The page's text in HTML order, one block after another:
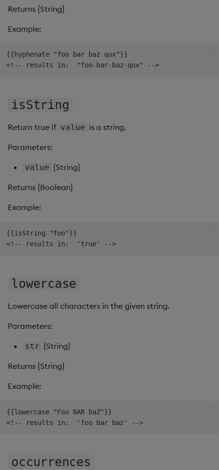
Returns {String}
Example:
{{hyphenate "foo bar baz qux"}}
<!-- results in:  "foo-bar-baz-qux" -->
isString
Return true if value is a string.
Parameters:
value {String}
Returns {Boolean}
Example:
{{isString "foo"}}
<!-- results in:  'true' -->
lowercase
Lowercase all characters in the given string.
Parameters:
str {String}
Returns {String}
Example:
{{lowercase "Foo BAR baZ"}}
<!-- results in:  'foo bar baz' -->
occurrences